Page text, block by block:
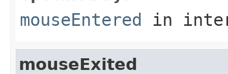
mouseEntered in
mouseExited